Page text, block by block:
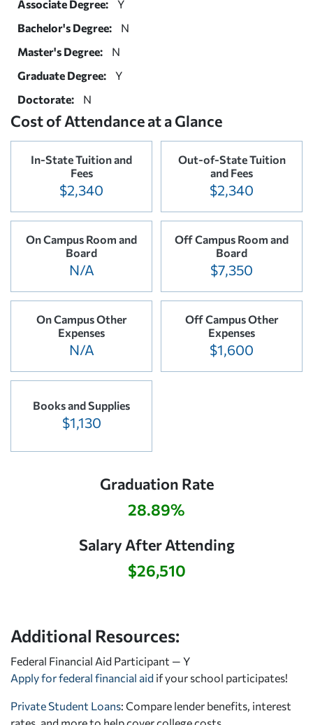
Associate Degree:
Y
Bachelor's Degree:
N
Master's Degree:
N
Graduate Degree:
Y
Doctorate:
N
Cost of Attendance at a Glance
In-State Tuition and
Fees
$2,340
Out-of-State Tuition
and Fees
$2,340
On Campus Room and
Board
N/A
Off Campus Room and
Board
$7,350
On Campus Other
Expenses
N/A
Off Campus Other
Expenses
$1,600
Books and Supplies
$1,130
Graduation Rate
28.89%
Salary After Attending
$26,510
Additional Resources:
Federal Financial Aid Participant — Y
Apply for federal financial aid if your school participates!
Private Student Loans: Compare lender benefits, interest